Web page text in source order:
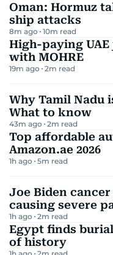
Oman: Hormuz
ship attacks
8m ago 10m read
High-paying
with MOHRE
19m ago 2m read
Why Tamil Nadu
What to know
43m ago 2m read
Top affordable
Amazon.ae 2026
1h ago 5m read
Joe Biden
causing severe
1h ago 2m read
Egypt finds
of history